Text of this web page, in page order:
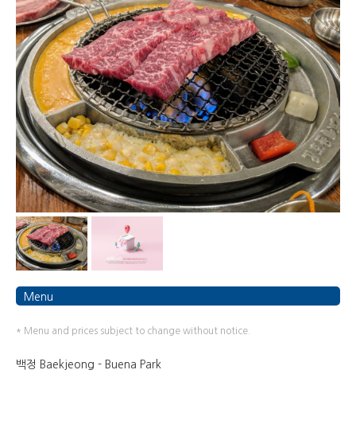
Menu
* Menu and prices subject to change without notice.
백정 Baekjeong - Buena Park